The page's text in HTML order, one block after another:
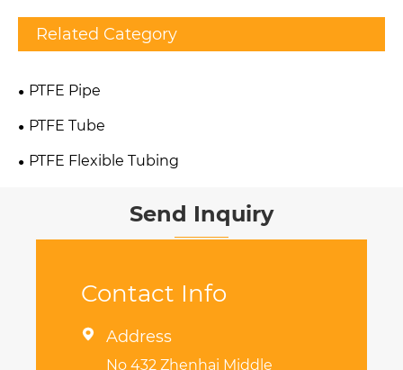
Related Category
PTFE Pipe
PTFE Tube
PTFE Flexible Tubing
Send Inquiry
Contact Info
 Address
No 432 Zhenhai Middle